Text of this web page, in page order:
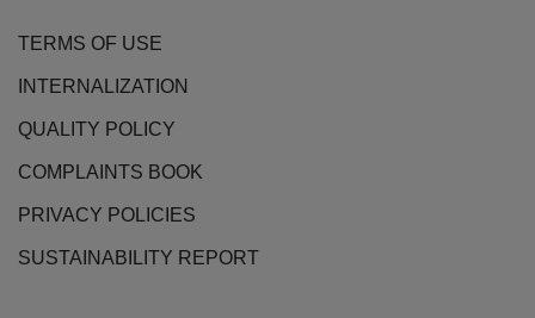
TERMS OF USE
INTERNALIZATION
QUALITY POLICY
COMPLAINTS BOOK
PRIVACY POLICIES
SUSTAINABILITY REPORT